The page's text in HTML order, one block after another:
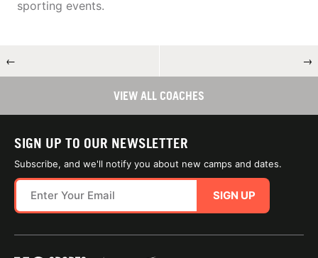
sporting events.
← →
VIEW ALL COACHES
SIGN UP TO OUR NEWSLETTER
Subscribe, and we'll notify you about new camps and dates.
SIGN UP